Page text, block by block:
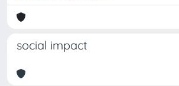
social impact